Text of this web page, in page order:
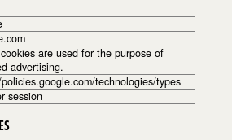
are used for the purpose of
advertising.
technologies/types
session